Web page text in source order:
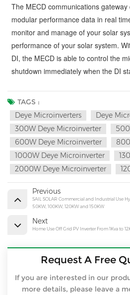
The MECD communications
modular performance data in real
monitor and manage of your solar
performance of your solar system.
DI, the MECD is able to control the
shutdown immediately when the DI
TAGS :
Deye Microinverters
Deye
300W Deye Microinverter
600W Deye Microinverter
1000W Deye Microinverter
2000W Deye Microinverter
Previous
SAIL SOLAR Commercial and Industrial Use
50KW, 100KW, 120KW and 150KW
Next
Home Use Off Grid PV Inverter From 1Kva to
Request A Free
If you are interested in our
more details, please leave a